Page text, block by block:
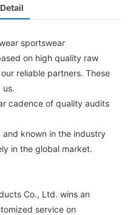
sportswear
on high quality raw
reliable partners. These
us.
cadence of quality audits
and known in the industry
in the global market.
Co., Ltd. wins an
service on